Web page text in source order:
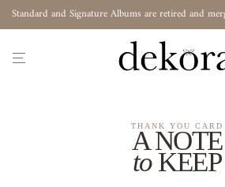
THANK YOU CARD
A NOTE
toKEEP